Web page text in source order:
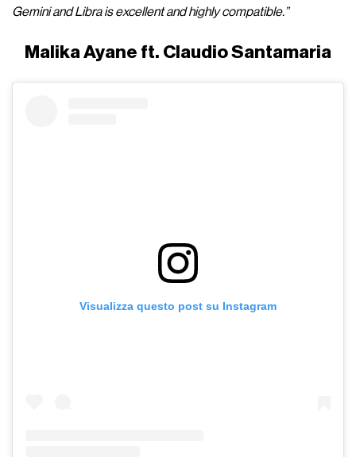
Gemini and Libra is excellent and highly compatible.”
Malika Ayane ft. Claudio Santamaria
Visualizza questo post su Instagram